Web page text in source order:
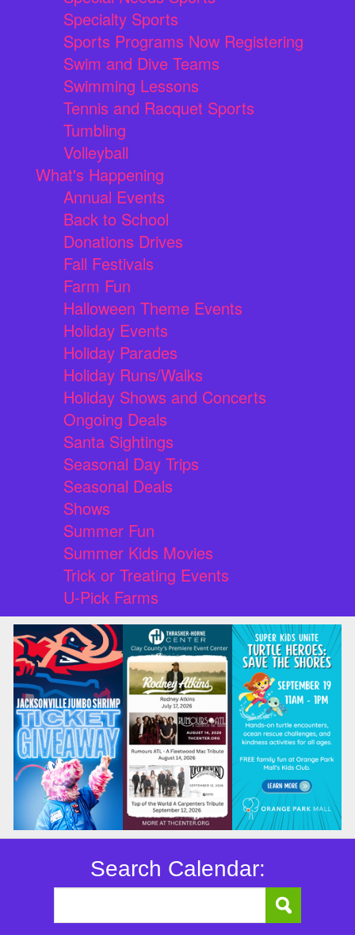
Specialty Sports
Sports Programs Now Registering
Swim and Dive Teams
Swimming Lessons
Tennis and Racquet Sports
Tumbling
Volleyball
What's Happening
Annual Events
Back to School
Donations Drives
Fall Festivals
Farm Fun
Halloween Theme Events
Holiday Events
Holiday Parades
Holiday Runs/Walks
Holiday Shows and Concerts
Ongoing Deals
Santa Sightings
Seasonal Day Trips
Seasonal Deals
Shows
Summer Fun
Summer Kids Movies
Trick or Treating Events
U-Pick Farms
Search Calendar: